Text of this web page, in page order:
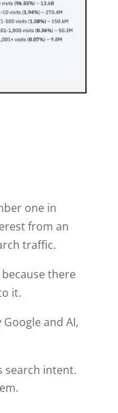
one in
from an
traffic.
there
it.
and AI,
search intent.